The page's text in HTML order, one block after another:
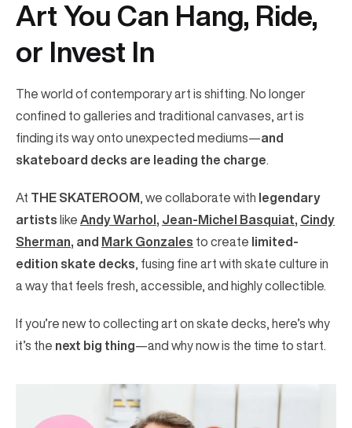
Art You Can Hang, Ride,
or Invest In
The world of contemporary art is shifting. No longer
confined to galleries and traditional canvases, art is
finding its way onto unexpected mediums—and
skateboard decks are leading the charge
At THE SKATEROOM , we collaborate with legendary
artists like Andy Warhol , Jean-Michel Basquiat, Cindy
Sherman, and Mark Gonzales to create limited-
edition skate decks , fusing fine art with skate culture in
a way that feels fresh, accessible, and highly collectible.
If you’re new to collecting art on skate decks, here’s why
it’s the next big thing—and why now is the time to start.